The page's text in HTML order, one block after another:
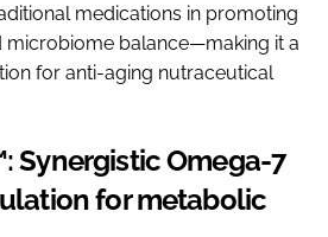
medications in promoting
microbiome balance—making it a
for anti-aging nutraceutical
Synergistic Omega-7
for metabolic